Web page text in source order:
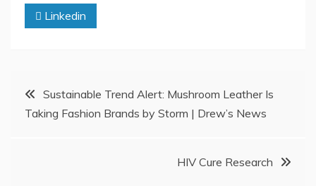
Linkedin
Post
navigation
Sustainable Trend Alert: Mushroom Leather Is
Taking Fashion Brands by Storm | Drew’s News
HIV Cure Research